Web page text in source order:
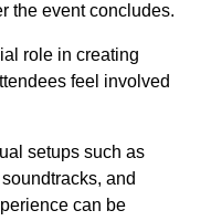
the event concludes.
role in creating
feel involved
setups such as
and
can be